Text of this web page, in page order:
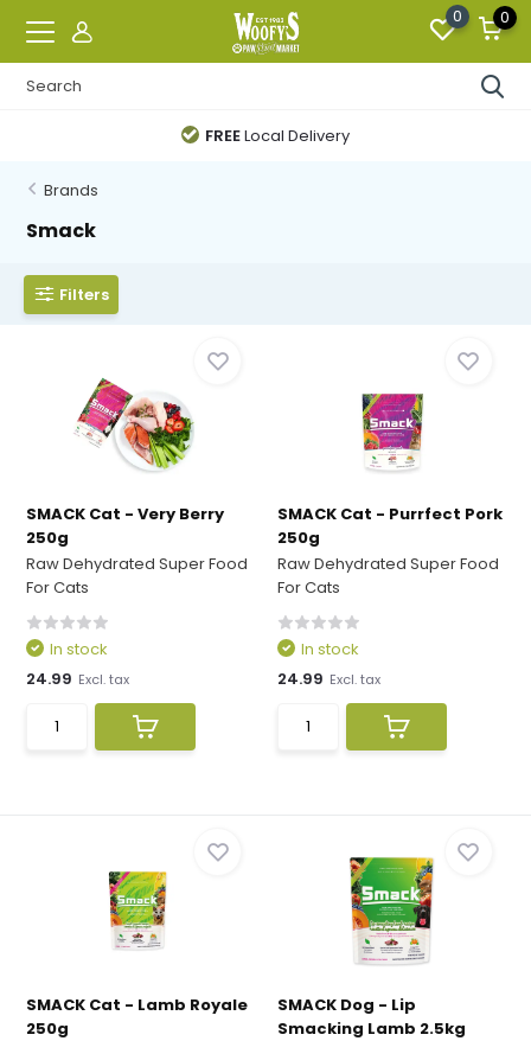
0 0
FREELocal Delivery
Brands
Smack
Filters
SMACK Cat - Very Berry
250g
Raw Dehydrated Super Food
For Cats
In stock
24.99 Excl. tax
SMACK Cat - Purrfect Pork
250g
Raw Dehydrated Super Food
For Cats
In stock
24.99 Excl. tax
SMACK Cat - Lamb Royale
250g
SMACK Dog - Lip
Smacking Lamb 2.5kg